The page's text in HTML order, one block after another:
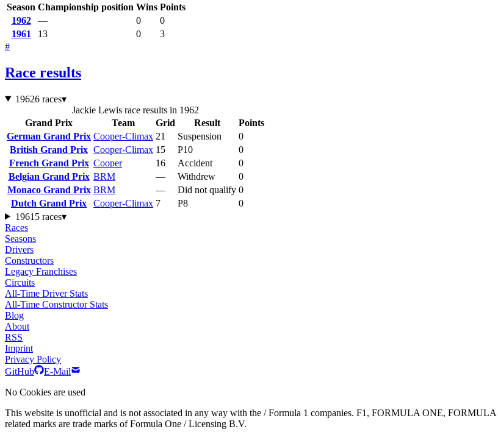
Season Championship position Wins Points
1962
— 0
0
1961
13 0
3
#
Race results
19626 races▾
Jackie Lewis race results in 1962
Grand Prix
Team Grid Result
Points
German Grand Prix Cooper-Climax 21 Suspension
0
British Grand Prix Cooper-Climax 15 P10
0
French Grand Prix Cooper 16 Accident
0
Belgian Grand Prix BRM — Withdrew
0
Monaco Grand Prix BRM — Did not qualify 0
Dutch Grand Prix
Cooper-Climax 7 P8
0
1961 5 races▾
Races
Seasons
Drivers
Constructors
Legacy Franchises
Circuits
All-Time Driver Stats
All-Time Constructor Stats
Blog
About
RSS
Imprint
Privacy Policy
GitHub
E-Mail
No Cookies are used
This website is unofficial and is not associated in any way with the / Formula 1 companies. F1, FORMULA ONE,
related marks are trade marks of Formula One / Licensing B.V.